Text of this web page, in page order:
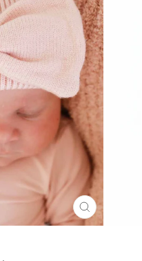
CLOSE
(ESC)